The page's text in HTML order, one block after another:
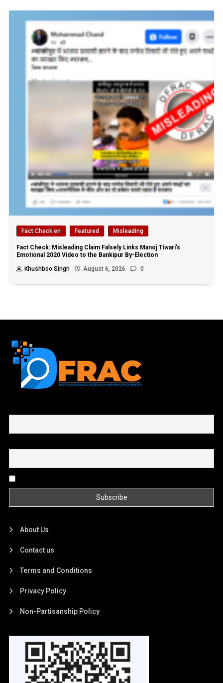
Fact Check en Featured Misleading
Fact Check: Misleading Claim Falsely Links Manoj Tiwari’s
Emotional 2020 Video to the Bankipur By-Election
Khushboo Singh
August 6, 2026 0
About Us
Contact us
Terms and Conditions
Privacy Policy
Non-Partisanship Policy